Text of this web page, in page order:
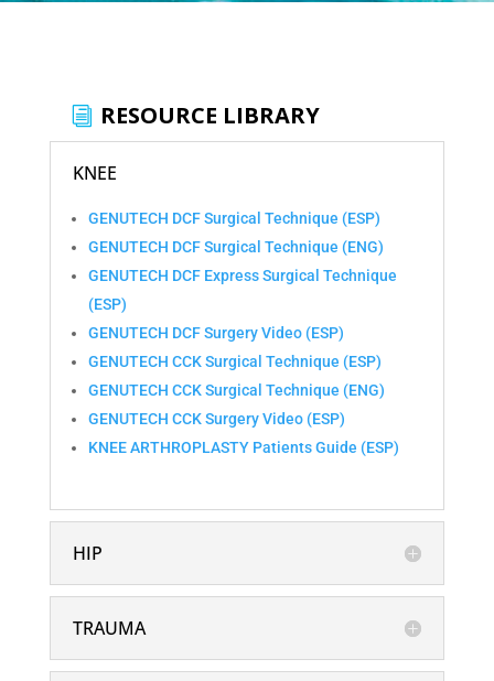
RESOURCE LIBRARY
KNEE
GENUTECH DCF Surgical Technique (ESP)
GENUTECH DCF Surgical Technique (ENG)
GENUTECH DCF Express Surgical Technique
(ESP)
GENUTECH DCF Surgery Video (ESP)
GENUTECH CCK Surgical Technique (ESP)
GENUTECH CCK Surgical Technique (ENG)
GENUTECH CCK Surgery Video (ESP)
KNEE ARTHROPLASTY Patients Guide (ESP)
HIP
TRAUMA